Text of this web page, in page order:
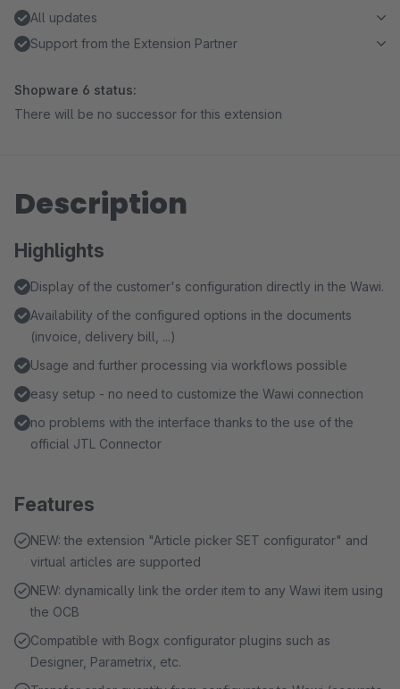
All updates
Support from the Extension Partner
Shopware 6 status:
There will be no successor for this extension
Description
Highlights
Display of the customer's configuration directly in the Wawi.
Availability of the configured options in the documents
(invoice, delivery bill, ...)
Usage and further processing via workflows possible
easy setup - no need to customize the Wawi connection
no problems with the interface thanks to the use of the
official JTL Connector
Features
NEW: the extension "Article picker SET configurator" and
virtual articles are supported
NEW: dynamically link the order item to any Wawi item using
the OCB
Compatible with Bogx configurator plugins such as
Designer, Parametrix, etc.